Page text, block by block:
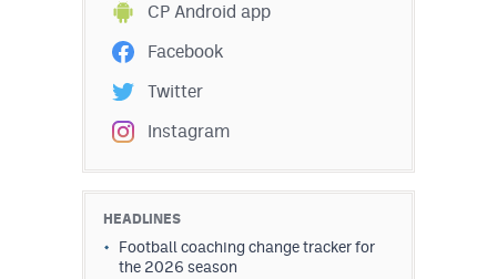
CP Android app
Facebook
Twitter
Instagram
HEADLINES
Football coaching change tracker for
the 2026 season